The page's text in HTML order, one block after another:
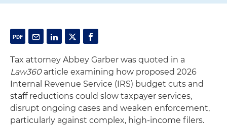
Tax attorney Abbey Garber was quoted in a
Law360article examining how proposed 2026
Internal Revenue Service (IRS) budget cuts and
staff reductions could slow taxpayer services,
disrupt ongoing cases and weaken enforcement,
particularly against complex, high‑income filers.